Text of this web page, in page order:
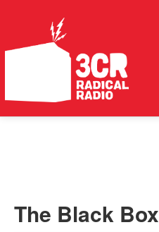
ABOUT
The Black Box